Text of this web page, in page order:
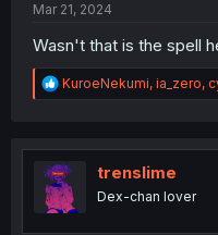
Mar 21, 2024
Wasn't that is the spell
R
e
t
i
o
n
KuroeNekumi, ia_zero,
trenslime
Dex-chan lover